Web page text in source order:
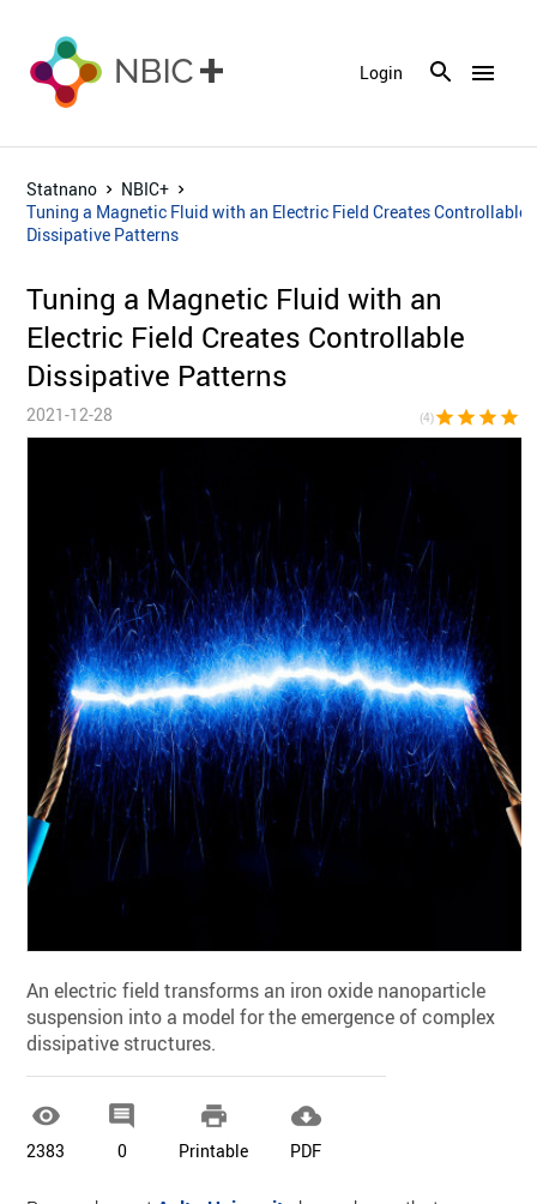
menu
Login
Statnano
NBIC+
Tuning a Magnetic Fluid with an Electric Field Creates Controllable
Dissipative Patterns
Tuning a Magnetic Fluid with an
Electric Field Creates Controllable
Dissipative Patterns
2021-12-28 (4)star star star star
An electric field transforms an iron oxide nanoparticle
suspension into a model for the emergence of complex
dissipative structures.

2383

0

Printable

PDF